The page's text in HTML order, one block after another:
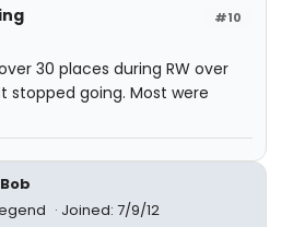
#10
30 places during RW over
stopped going. Most were
Joined: 7/9/12